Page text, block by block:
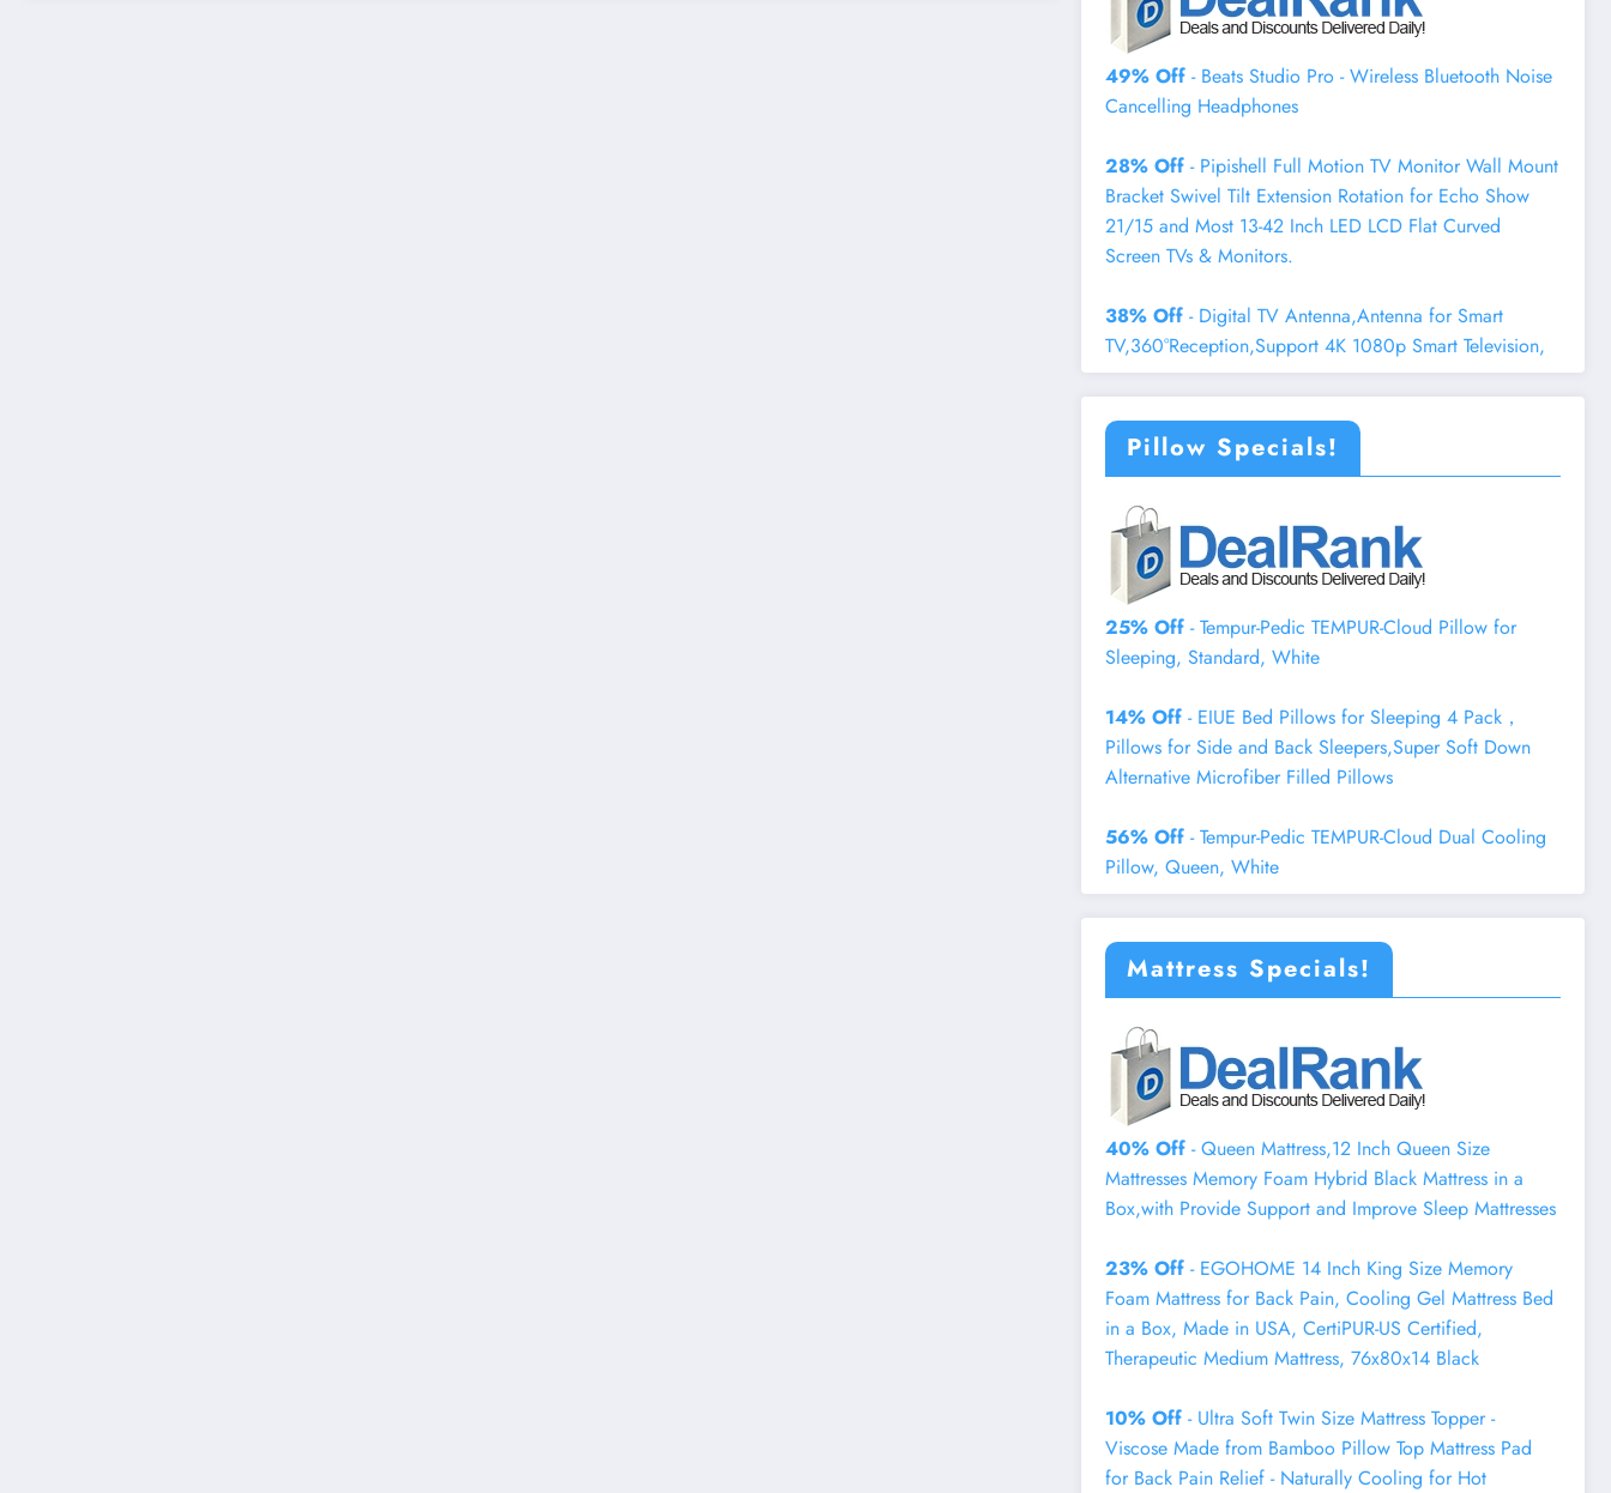
49% Off - Beats Studio Pro - Wireless Bluetooth Noise
Cancelling Headphones
28% Off - Pipishell Full Motion TV Monitor Wall Mount
Bracket Swivel Tilt Extension Rotation for Echo Show
21/15 and Most 13-42 Inch LED LCD Flat Curved
Screen TVs & Monitors.
38% Off - Digital TV Antenna,Antenna for Smart
TV,360°Reception,Support 4K 1080p Smart Television,
Pillow Specials!
25% Off - Tempur-Pedic TEMPUR-Cloud Pillow for
Sleeping, Standard, White
14% Off - EIUE Bed Pillows for Sleeping 4 Pack，
Pillows for Side and Back Sleepers,Super Soft Down
Alternative Microfiber Filled Pillows
56% Off - Tempur-Pedic TEMPUR-Cloud Dual Cooling
Pillow, Queen, White
Mattress Specials!
40% Off - Queen Mattress,12 Inch Queen Size
Mattresses Memory Foam Hybrid Black Mattress in a
Box,with Provide Support and Improve Sleep Mattresses
23% Off - EGOHOME 14 Inch King Size Memory
Foam Mattress for Back Pain, Cooling Gel Mattress Bed
in a Box, Made in USA, CertiPUR-US Certified,
Therapeutic Medium Mattress, 76x80x14 Black
10% Off - Ultra Soft Twin Size Mattress Topper -
Viscose Made from Bamboo Pillow Top Mattress Pad
for Back Pain Relief - Naturally Cooling for Hot